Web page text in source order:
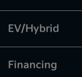
EV/Hybrid
Financing